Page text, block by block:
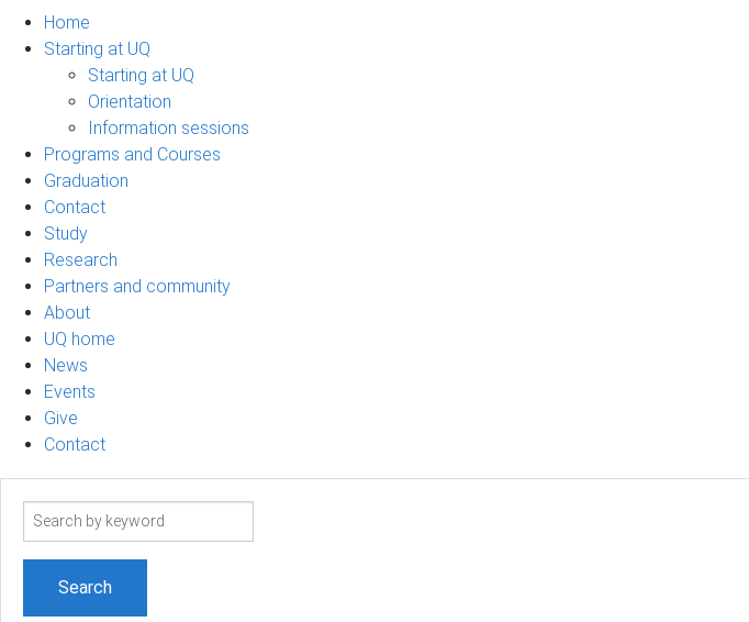
Home
Starting at UQ
Starting at UQ
Orientation
Information sessions
Programs and Courses
Graduation
Contact
Study
Research
Partners and community
About
UQ home
News
Events
Give
Contact
Search